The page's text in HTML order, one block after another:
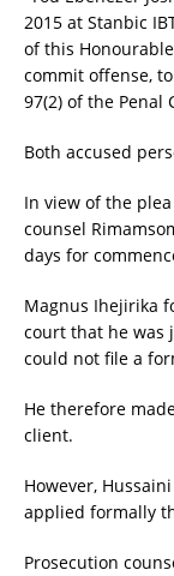
2015 at Stanbic
of this
commit offense,
97(2) of the Penal
Both accused
In view of the
counsel
days for
Magnus Ihejirika
court that he was
could not file a
He therefore
client.
However,
applied formally
Prosecution